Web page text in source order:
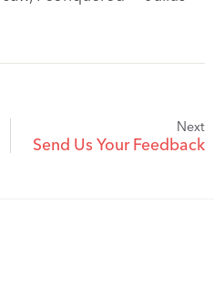
Next
Send Us Your Feedback